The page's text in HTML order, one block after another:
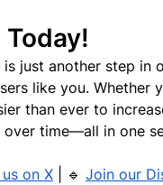
is just another step in
like you. Whether
than ever to
time—all in one
on X | 🔹 Join our